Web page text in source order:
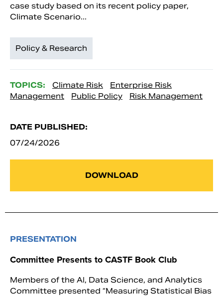
case study based on its recent policy paper,
Climate Scenario...
Policy & Research
TOPICS: Climate Risk
Enterprise Risk
Management
Public Policy Risk Management
DATE PUBLISHED:
07/24/2026
DOWNLOAD
PRESENTATION
Committee Presents to CASTF Book Club
Members of the AI, Data Science, and Analytics
Committee presented “Measuring Statistical Bias